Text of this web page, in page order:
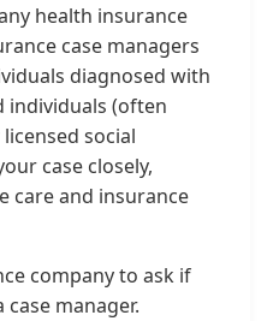
health insurance
case managers
diagnosed with
individuals (often
social
case closely,
care and insurance
company to ask if
manager.